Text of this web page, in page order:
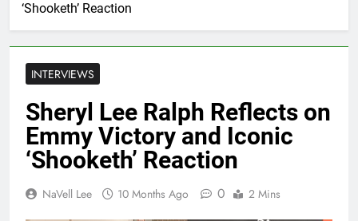
‘Shooketh’ Reaction
INTERVIEWS
Sheryl Lee Ralph Reflects on
Emmy Victory and Iconic
‘Shooketh’ Reaction
NaVell Lee 10 Months Ago 0 2 Mins